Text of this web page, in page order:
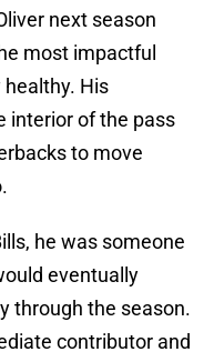
next season
most impactful
His
interior of the pass
to move
he was someone
eventually
through the season.
contributor and